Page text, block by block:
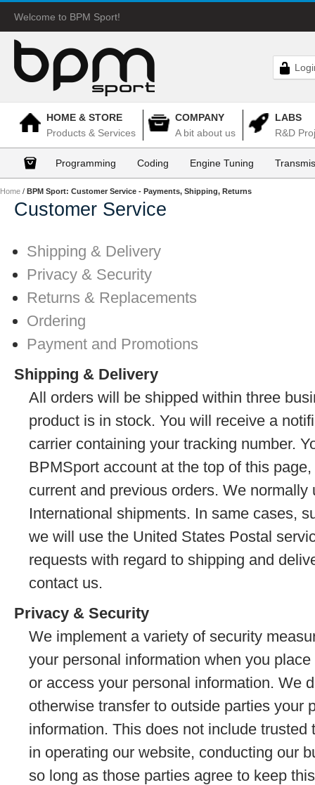
Welcome to BPM Sport!
HOME & STORE
Products & Services
COMPANY
A bit about us
LABS
R&D
Programming Coding Engine Tuning
Home / BPM Sport: Customer Service - Payments, Shipping, Returns
Customer Service
Shipping & Delivery
Privacy & Security
Returns & Replacements
Ordering
Payment and Promotions
Shipping & Delivery
All orders will be shipped within three
product is in stock. You will receive a
carrier containing your tracking number.
BPMSport account at the top of this
current and previous orders. We
International shipments. In same cases,
we will use the United States Postal
requests with regard to shipping and
contact us.
Privacy & Security
We implement a variety of security
your personal information when you
or access your personal information. We
otherwise transfer to outside parties your
information. This does not include
in operating our website, conducting our
so long as those parties agree to keep